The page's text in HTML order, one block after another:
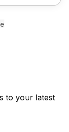
to your latest